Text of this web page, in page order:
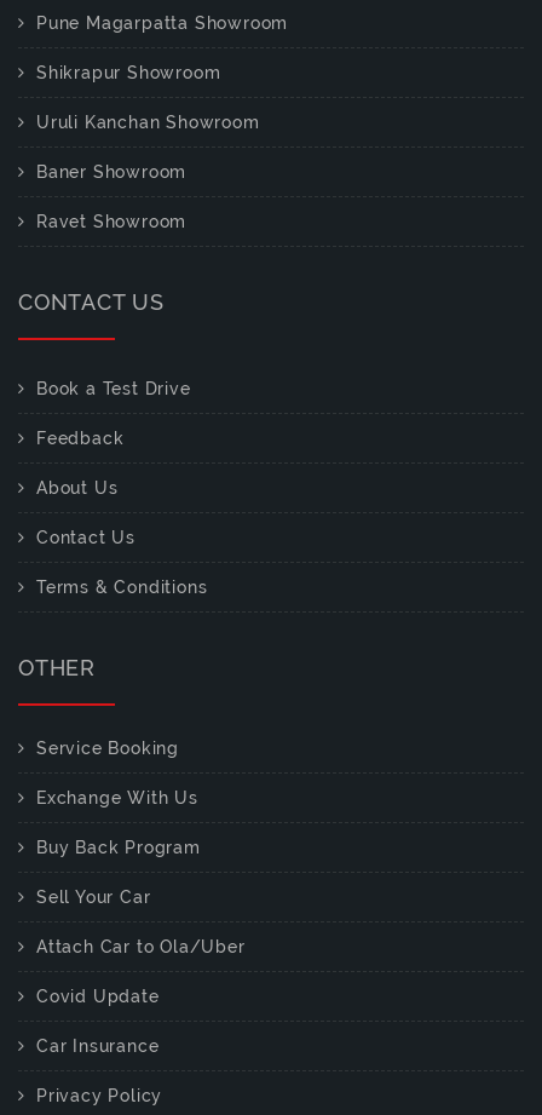
Pune Magarpatta Showroom
Shikrapur Showroom
Uruli Kanchan Showroom
Baner Showroom
Ravet Showroom
CONTACT US
Book a Test Drive
Feedback
About Us
Contact Us
Terms & Conditions
OTHER
Service Booking
Exchange With Us
Buy Back Program
Sell Your Car
Attach Car to Ola/Uber
Covid Update
Car Insurance
Privacy Policy